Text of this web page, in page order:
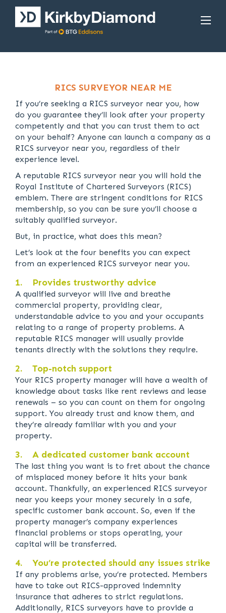
RICS SURVEYOR NEAR ME
If you’re seeking a RICS surveyor near you, how
do you guarantee they’ll look after your property
competently and that you can trust them to act
on your behalf? Anyone can launch a company as a
RICS surveyor near you, regardless of their
experience level.
A reputable RICS surveyor near you will hold the
Royal Institute of Chartered Surveyors (RICS)
emblem. There are stringent conditions for RICS
membership, so you can be sure you’ll choose a
suitably qualified surveyor.
But, in practice, what does this mean?
Let’s look at the four benefits you can expect
from an experienced RICS surveyor near you.
1. Provides trustworthy advice
A qualified surveyor will live and breathe
commercial property, providing clear,
understandable advice to you and your occupants
relating to a range of property problems. A
reputable RICS manager will usually provide
tenants directly with the solutions they require.
2. Top-notch support
Your RICS property manager will have a wealth of
knowledge about tasks like rent reviews and lease
renewals – so you can count on them for ongoing
support. You already trust and know them, and
they’re already familiar with you and your
property.
3. A dedicated customer bank account
The last thing you want is to fret about the chance
of misplaced money before it hits your bank
account. Thankfully, an experienced RICS surveyor
near you keeps your money securely in a safe,
specific customer bank account. So, even if the
property manager’s company experiences
financial problems or stops operating, your
capital will be transferred.
4. You’re protected should any issues strike
If any problems arise, you’re protected. Members
have to take out RICS-approved indemnity
insurance that adheres to strict regulations.
Additionally, RICS surveyors have to provide a